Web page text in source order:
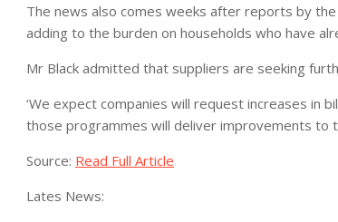
The news also comes weeks after reports by
adding to the burden on households who have
Mr Black admitted that suppliers are seeking
‘We expect companies will request increases in
those programmes will deliver improvements to
Source: Read Full Article
Lates News: